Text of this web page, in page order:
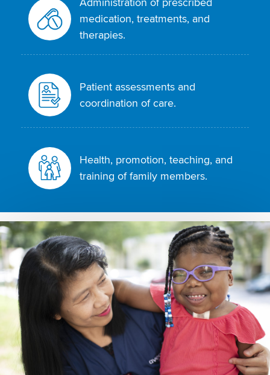
medication, treatments, and
therapies.
Patient assessments and
coordination of care.
Health, promotion, teaching, and
training of family members.